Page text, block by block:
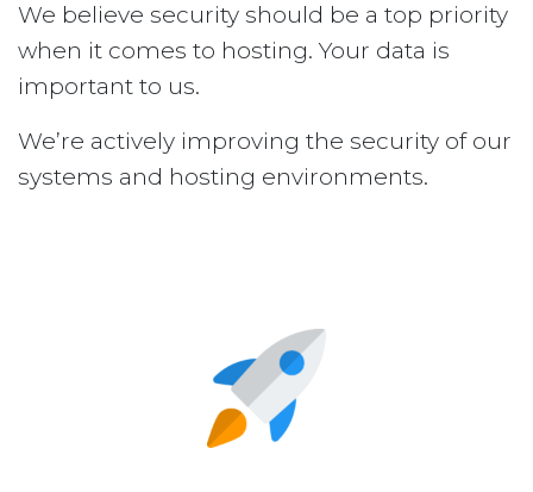
We believe security should be a top priority
when it comes to hosting. Your data is
important to us.
We’re actively improving the security of our
systems and hosting environments.